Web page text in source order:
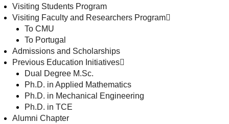
Visiting Students Program
Visiting Faculty and Researchers Program
To CMU
To Portugal
Admissions and Scholarships
Previous Education Initiatives
Dual Degree M.Sc.
Ph.D. in Applied Mathematics
Ph.D. in Mechanical Engineering
Ph.D. in TCE
Alumni Chapter